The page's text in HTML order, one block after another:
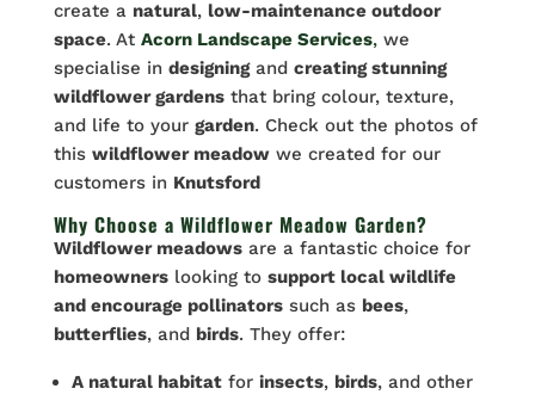
create a natural, low-maintenance outdoor
space. At Acorn Landscape Services,we
specialise in designingand creating stunning
wildflower gardensthat bring colour, texture,
and life to your garden. Check out the photos of
this wildflower meadowwe created for our
customers in Knutsford
Why Choose a Wildflower Meadow Garden?
Wildflower meadowsare a fantastic choice for
homeownerslooking to support local wildlife
and encourage pollinatorssuch as bees,
butterflies, and birds. They offer:
A natural habitatfor insects, birds, and other